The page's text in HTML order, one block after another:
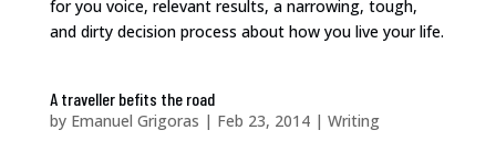
for you voice, relevant results, a narrowing, tough,
and dirty decision process about how you live your life.
A traveller befits the road
by Emanuel Grigoras | Feb 23, 2014| Writing